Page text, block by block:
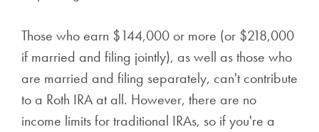
Those who earn $144,000 or more (or $218,000
if married and filing jointly), as well as those who
are married and filing separately, can't contribute
to a Roth IRA at all. However, there are no
income limits for traditional IRAs, so if you're a